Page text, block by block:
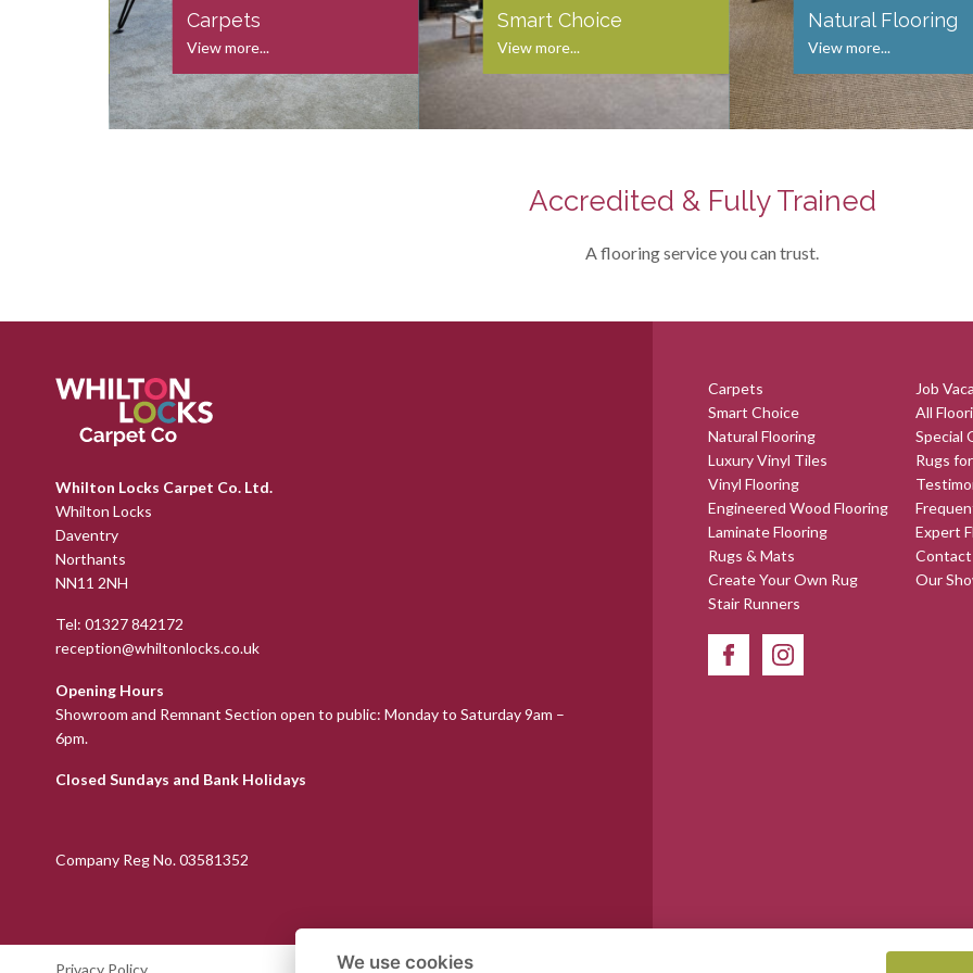
Carpets
View more...
Smart Choice
View more...
Natural Flooring
View more...
Accredited & Fully Trained
A flooring service you can trust.
Whilton Locks Carpet Co. Ltd.
Whilton Locks
Daventry
Northants
NN11 2NH
Tel: 01327 842172
reception@whiltonlocks.co.uk
Opening Hours
Showroom and Remnant Section open to public: Monday to Saturday 9am –
6pm.
Closed Sundays and Bank Holidays
Company Reg No. 03581352
Carpets
Smart Choice
Natural Flooring
Luxury Vinyl Tiles
Vinyl Flooring
Engineered Wood Flooring
Laminate Flooring
Rugs & Mats
Create Your Own Rug
Stair Runners
Job
All
Special
Rugs
Expert
Contact
Our
We use cookies